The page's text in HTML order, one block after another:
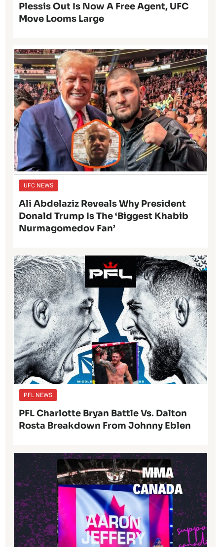
Plessis Out Is Now A Free Agent, UFC
Move Looms Large
UFC NEWS
Ali Abdelaziz Reveals Why President
Donald Trump Is The ‘Biggest Khabib
Nurmagomedov Fan’
PFL NEWS
PFL Charlotte Bryan Battle Vs. Dalton
Rosta Breakdown From Johnny Eblen